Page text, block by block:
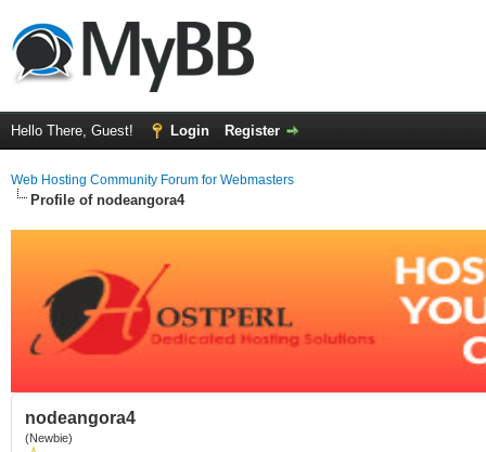
Hello There, Guest! Login Register
Web Hosting Community Forum for Webmasters
Profile of nodeangora4
nodeangora4
(Newbie)